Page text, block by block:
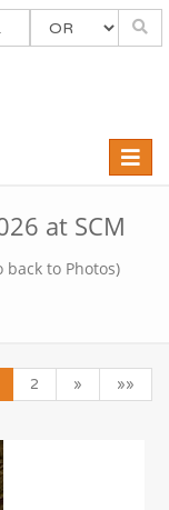
Toggle
at SCM
back to Photos)
2 » »»